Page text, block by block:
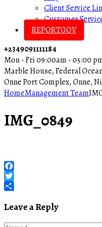
Client Service
Customer
REPORTGOV
+2349091111184
Mon - Fri 09:00am - 05:00
Marble House, Federal
Onne Port Complex, Onne,
HomeManagement Team
IMG_0849
Facebook
Twitter
Leave a Reply